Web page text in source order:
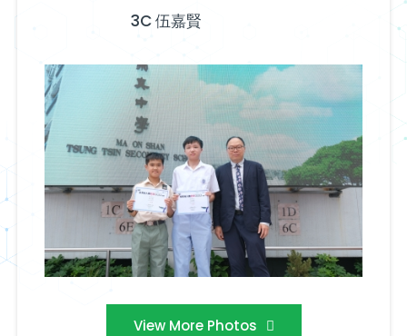
3C 伍嘉賢
View More Photos